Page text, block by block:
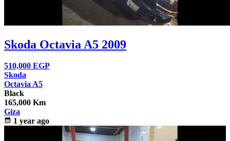
Skoda Octavia A5 2009
510,000 EGP
Skoda
Octavia A5
Black
165,000 Km
Giza
calendar_month 1 year ago